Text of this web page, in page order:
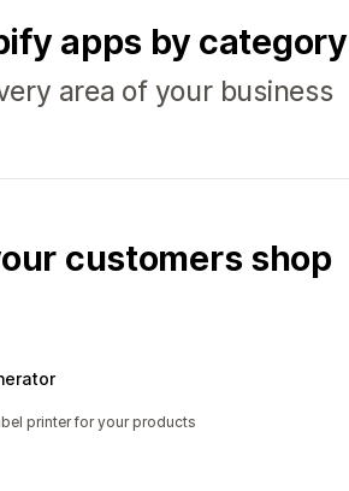
apps by category
area of your business
customers shop
printer for your products